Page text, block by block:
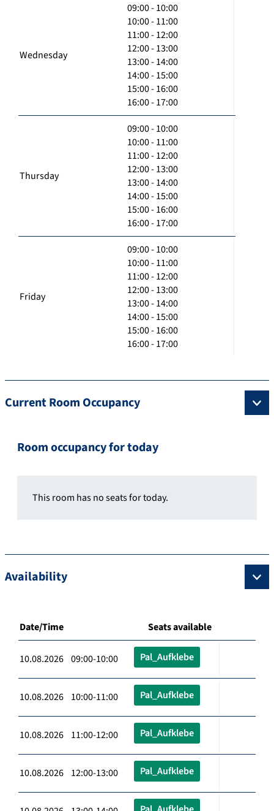
Wednesday
09:00 - 10:00
10:00 - 11:00
11:00 - 12:00
12:00 - 13:00
13:00 - 14:00
14:00 - 15:00
15:00 - 16:00
16:00 - 17:00
Thursday
09:00 - 10:00
10:00 - 11:00
11:00 - 12:00
12:00 - 13:00
13:00 - 14:00
14:00 - 15:00
15:00 - 16:00
16:00 - 17:00
Friday
09:00 - 10:00
10:00 - 11:00
11:00 - 12:00
12:00 - 13:00
13:00 - 14:00
14:00 - 15:00
15:00 - 16:00
16:00 - 17:00
Current Room Occupancy
Room occupancy for today
This room has no seats for today.
Availability
Date/Time Seats available
10.08.2026 09:00-10:00 Pal_Aufklebe
10.08.2026 10:00-11:00 Pal_Aufklebe
10.08.2026 11:00-12:00 Pal_Aufklebe
10.08.2026 12:00-13:00 Pal_Aufklebe